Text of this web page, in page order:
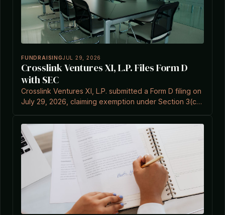
FUNDRAISINGJUL 29, 2026
Crosslink Ventures XI, L.P. Files Form D
with SEC
Crosslink Ventures XI, L.P. submitted a Form D filing on
July 29, 2026, claiming exemption under Section 3(c)